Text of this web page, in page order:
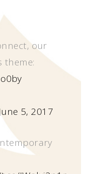
our
theme:
5, 2017